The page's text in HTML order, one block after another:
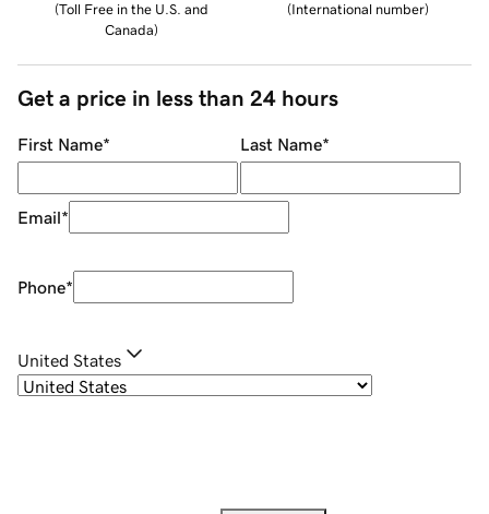
(Toll Free in the U.S. and
Canada)
(International number)
Get a price in less than 24 hours
First Name* Last Name*
Email*
Phone*
United States